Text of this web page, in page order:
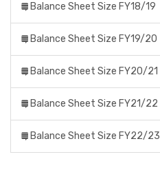
Balance Sheet Size FY18/19
Balance Sheet Size FY19/20
Balance Sheet Size FY20/21
Balance Sheet Size FY21/22
Balance Sheet Size FY22/23